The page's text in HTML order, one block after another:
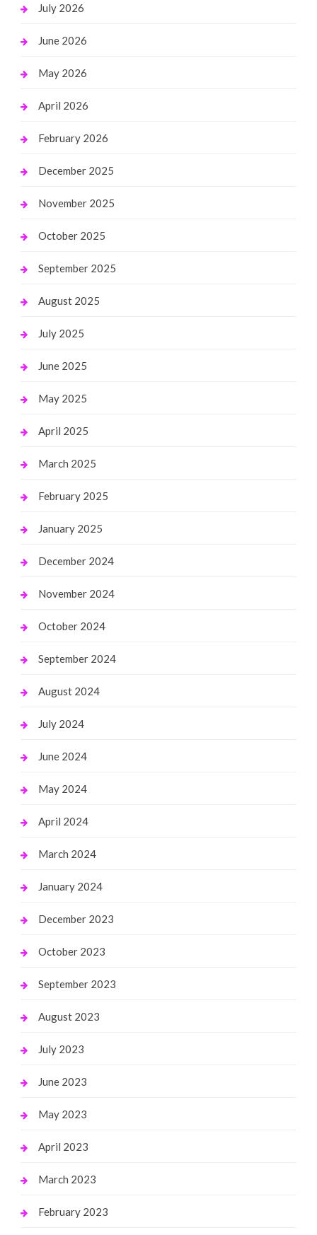
July 2026
June 2026
May 2026
April 2026
February 2026
December 2025
November 2025
October 2025
September 2025
August 2025
July 2025
June 2025
May 2025
April 2025
March 2025
February 2025
January 2025
December 2024
November 2024
October 2024
September 2024
August 2024
July 2024
June 2024
May 2024
April 2024
March 2024
January 2024
December 2023
October 2023
September 2023
August 2023
July 2023
June 2023
May 2023
April 2023
March 2023
February 2023